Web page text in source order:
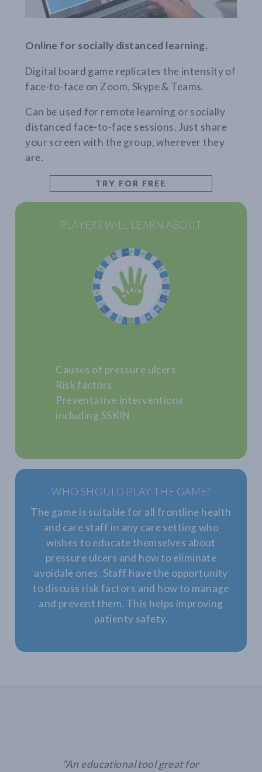
Online for socially distanced learning.
Digital board game replicates the intensity of
face-to-face on Zoom, Skype & Teams.
Can be used for remote learning or socially
distanced face-to-face sessions. Just share
your screen with the group, wherever they
are.
TRY FOR FREE
PLAYERS WILL LEARN ABOUT
Causes of pressure ulcers
Risk factors
Preventative interventions
including SSKIN
WHO SHOULD PLAY THE GAME?
The game is suitable for all frontline health
and care staff in any care setting who
wishes to educate themselves about
pressure ulcers and how to eliminate
avoidale ones. Staff have the opportunity
to discuss risk factors and how to manage
and prevent them. This helps improving
patienty safety.
“An educational tool great for